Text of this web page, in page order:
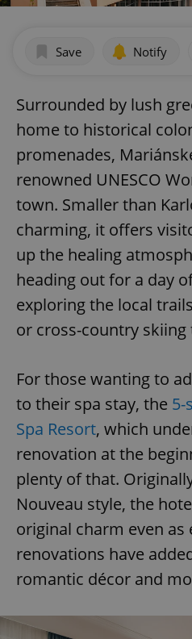
Save Notify
Surrounded by lush
home to historical
promenades,
renowned UNESCO
town. Smaller than
charming, it offers
up the healing
heading out for a day
exploring the local
or cross-country
For those wanting to
to their spa stay, the 5-
Spa Resort, which
renovation at the
plenty of that.
Nouveau style, the
original charm even as
renovations have
romantic décor and